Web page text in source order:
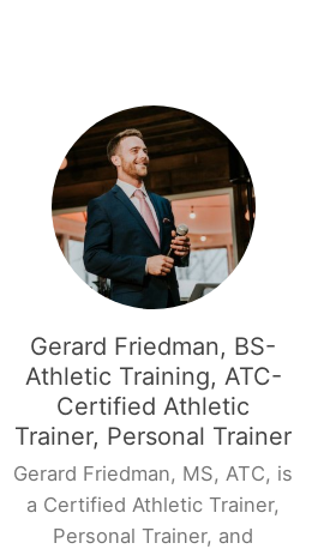
Gerard Friedman, BS-
Athletic Training, ATC-
Certified Athletic
Trainer, Personal Trainer
Gerard Friedman, MS, ATC, is
a Certified Athletic Trainer,
Personal Trainer, and